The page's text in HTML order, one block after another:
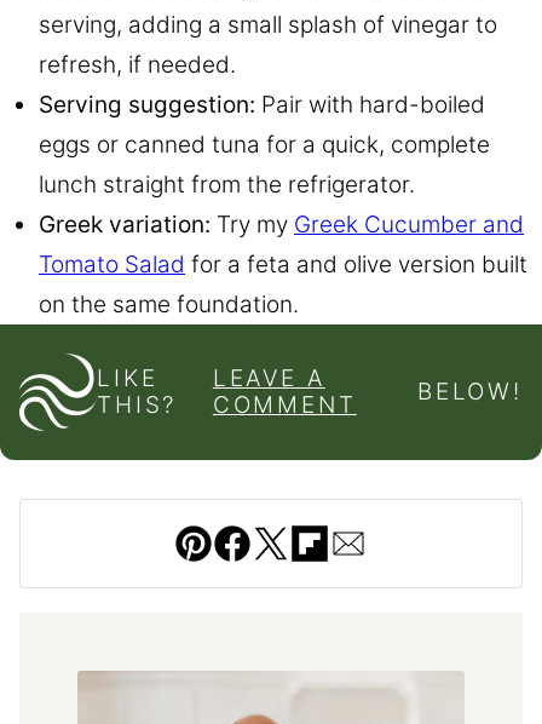
serving, adding a small splash of vinegar to
refresh, if needed.
Serving suggestion: Pair with hard-boiled
eggs or canned tuna for a quick, complete
lunch straight from the refrigerator.
Greek variation: Try my Greek Cucumber and
Tomato Salad for a feta and olive version built
on the same foundation.
LIKE
THIS?
LEAVE A
COMMENT
BELOW!
Pin Facebook
Tweet